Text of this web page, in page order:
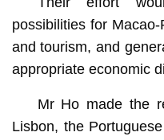
possibilities for
and tourism, and
appropriate economic
Mr Ho made the
Lisbon, the